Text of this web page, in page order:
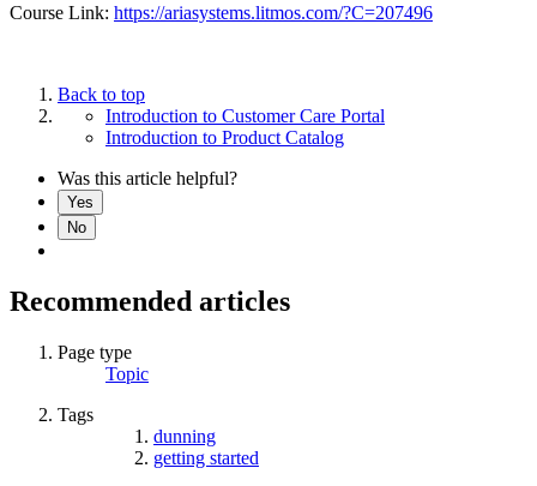
Course Link: https://ariasystems.litmos.com/?C=207496
Back to top
Introduction to Customer Care Portal
Introduction to Product Catalog
Was this article helpful?
Yes
No
Recommended articles
Page type
Topic
Tags
dunning
getting started